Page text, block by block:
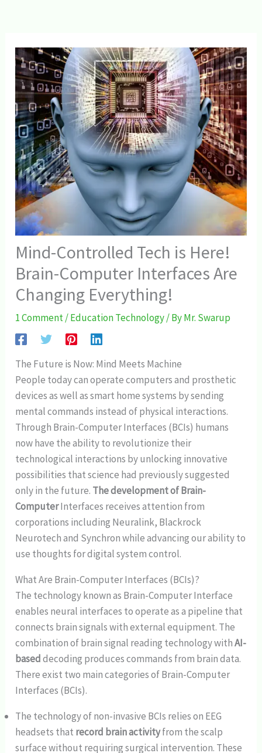
Mind-Controlled Tech is Here!
Brain-Computer Interfaces Are
Changing Everything!
1 Comment/Education Technology/ ByMr. Swarup
The Future is Now: Mind Meets Machine
People today can operate computers and prosthetic
devices as well as smart home systems by sending
mental commands instead of physical interactions.
Through Brain-Computer Interfaces (BCIs) humans
now have the ability to revolutionize their
technological interactions by unlocking innovative
possibilities that science had previously suggested
only in the future. The development of Brain-
ComputerInterfaces receives attention from
corporations including Neuralink, Blackrock
Neurotech and Synchron while advancing our ability to
use thoughts for digital system control.
What Are Brain-Computer Interfaces (BCIs)?
The technology known as Brain-Computer Interface
enables neural interfaces to operate as a pipeline that
connects brain signals with external equipment. The
combination of brain signal reading technology withAI-
baseddecoding produces commands from brain data.
There exist two main categories of Brain-Computer
Interfaces (BCIs).
The technology of non-invasive BCIs relies on EEG
headsets that record brain activityfrom the scalp
surface without requiring surgical intervention. These